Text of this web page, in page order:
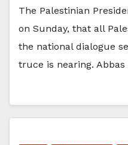
The Palestinian
on Sunday, that all
the national dialogue
truce is nearing.